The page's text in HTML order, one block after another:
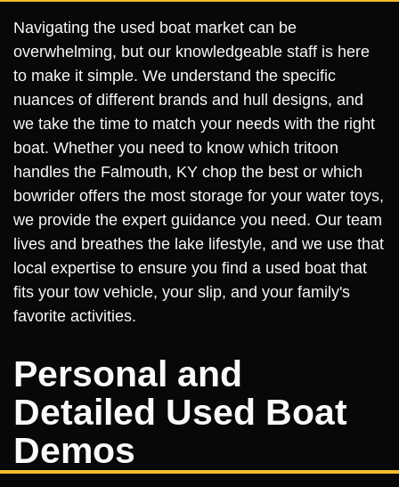
Navigating the used boat market can be
overwhelming, but our knowledgeable staff is here
to make it simple. We understand the specific
nuances of different brands and hull designs, and
we take the time to match your needs with the right
boat. Whether you need to know which tritoon
handles the Falmouth, KY chop the best or which
bowrider offers the most storage for your water toys,
we provide the expert guidance you need. Our team
lives and breathes the lake lifestyle, and we use that
local expertise to ensure you find a used boat that
fits your tow vehicle, your slip, and your family's
favorite activities.
Personal and
Detailed Used Boat
Demos